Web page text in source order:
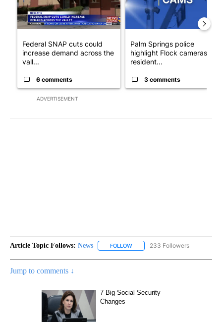
ADVERTISEMENT
Federal SNAP cuts could
increase demand across the
vall...
6 comments
Palm Springs police
highlight Flock cameras as
resident...
3 comments
Article Topic Follows: News FOLLOW FOLLOW "NEWS" TO RECEIVE
233 Followers
Jump to comments ↓